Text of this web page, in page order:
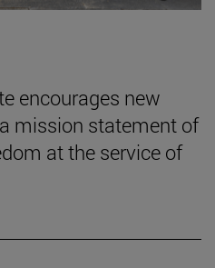
encourages new
mission statement of
at the service of